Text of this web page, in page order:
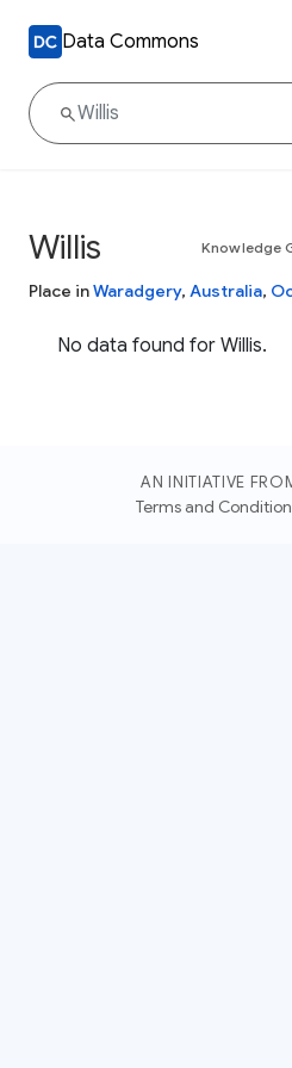
Data Commons
Willis Knowledge
Place inWaradgery, Australia,
No data found for Willis.
AN INITIATIVE
Terms and